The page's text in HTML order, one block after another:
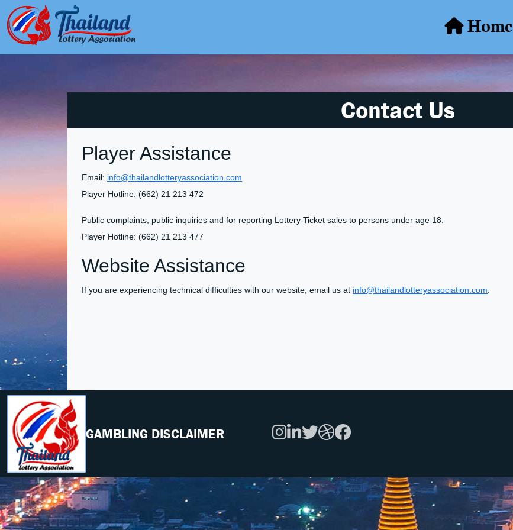
Home
Contact Us
Player Assistance
Email: info@thailandlotteryassociation.com
Player Hotline: (662) 21 213 472
Public complaints, public inquiries and for reporting Lottery Ticket sales to persons under age 18:
Player Hotline: (662) 21 213 477
Website Assistance
If you are experiencing technical difficulties with our website, email us at info@thailandlotteryassociation.com
GAMBLING DISCLAIMER